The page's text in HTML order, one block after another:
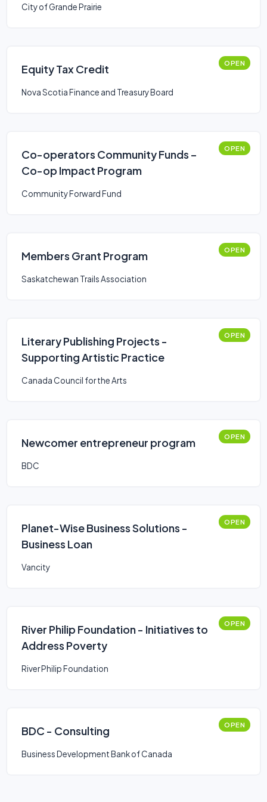
City of Grande Prairie
Equity Tax Credit OPEN
Nova Scotia Finance and Treasury Board
Co-operators Community Funds –
Co-op Impact Program
OPEN
Community Forward Fund
Members Grant Program OPEN
Saskatchewan Trails Association
Literary Publishing Projects -
Supporting Artistic Practice
OPEN
Canada Council for the Arts
Newcomer entrepreneur program OPEN
BDC
Planet-Wise Business Solutions -
Business Loan
OPEN
Vancity
River Philip Foundation - Initiatives to
Address Poverty
OPEN
River Philip Foundation
BDC - Consulting OPEN
Business Development Bank of Canada